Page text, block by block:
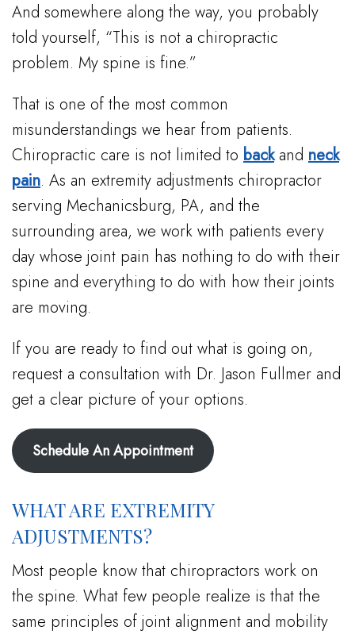
And somewhere along the way, you probably
told yourself, “This is not a chiropractic
problem. My spine is fine.”
That is one of the most common
misunderstandings we hear from patients.
Chiropractic care is not limited to backand neck
pain. As an extremity adjustments chiropractor
serving Mechanicsburg, PA, and the
surrounding area, we work with patients every
day whose joint pain has nothing to do with their
spine and everything to do with how their joints
are moving.
If you are ready to find out what is going on,
request a consultation with Dr. Jason Fullmer and
get a clear picture of your options.
Schedule An Appointment
WHAT ARE EXTREMITY
ADJUSTMENTS?
Most people know that chiropractors work on
the spine. What few people realize is that the
same principles of joint alignment and mobility